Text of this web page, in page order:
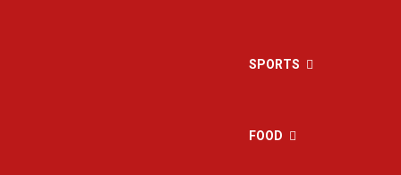
SPORTS
FOOD